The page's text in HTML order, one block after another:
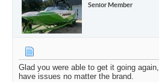
Senior Member
Glad you were able to get it going
have issues no matter the brand.